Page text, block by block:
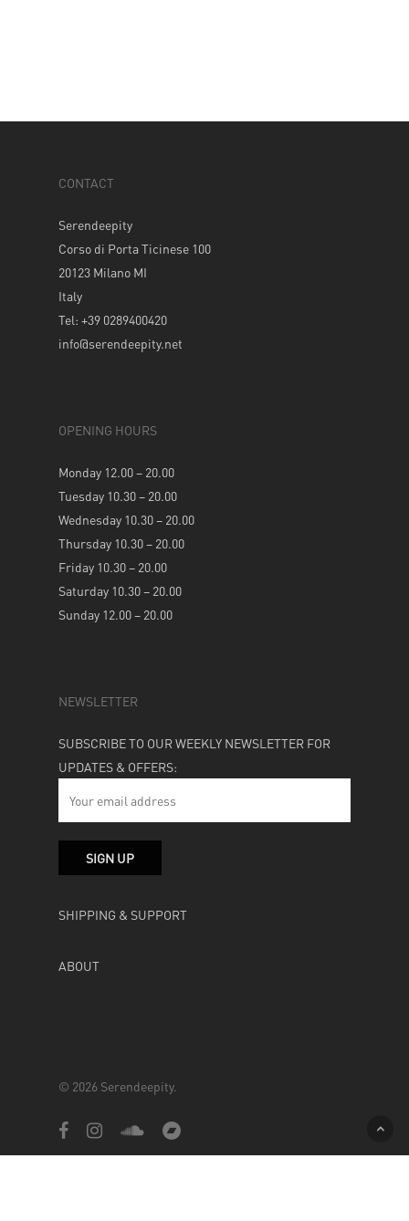
CONTACT
Serendeepity
Corso di Porta Ticinese 100
20123 Milano MI
Italy
Tel: +39 0289400420
info@serendeepity.net
OPENING HOURS
Monday 12.00 – 20.00
Tuesday 10.30 – 20.00
Wednesday 10.30 – 20.00
Thursday 10.30 – 20.00
Friday 10.30 – 20.00
Saturday 10.30 – 20.00
Sunday 12.00 – 20.00
NEWSLETTER
SUBSCRIBE TO OUR WEEKLY NEWSLETTER FOR
UPDATES & OFFERS:
SHIPPING & SUPPORT
ABOUT
© 2026 Serendeepity.
facebookinstagramsoundcloudbandcamp